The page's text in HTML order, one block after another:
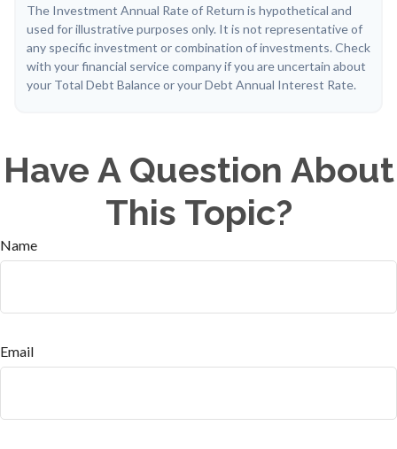
The Investment Annual Rate of Return is hypothetical and
used for illustrative purposes only. It is not representative of
any specific investment or combination of investments. Check
with your financial service company if you are uncertain about
your Total Debt Balance or your Debt Annual Interest Rate.
Have A Question About
This Topic?
Name
Email